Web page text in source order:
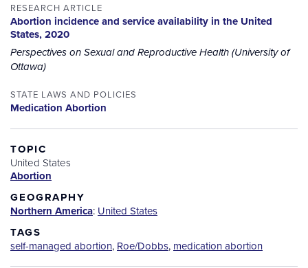
RESEARCH ARTICLE
Abortion incidence and service availability in the United
States, 2020
Perspectives on Sexual and Reproductive Health (University of
Ottawa)
STATE LAWS AND POLICIES
Medication Abortion
TOPIC
United States
Abortion
GEOGRAPHY
Northern America: United States
TAGS
self-managed abortion, Roe/Dobbs, medication abortion